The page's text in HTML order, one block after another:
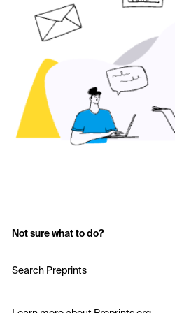
Not sure what to do?
Search Preprints